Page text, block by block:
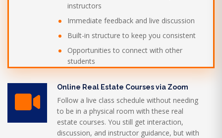
instructors
Immediate feedback and live discussion
Built-in structure to keep you consistent
Opportunities to connect with other
students
Online Real Estate Courses via Zoom
Follow a live class schedule without needing
to be in a physical room with these real
estate courses. You still get interaction,
discussion, and instructor guidance, but with